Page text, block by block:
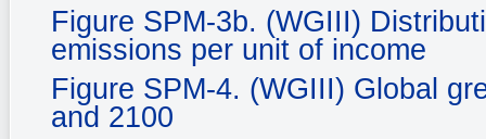
Figure SPM-3b. (WGIII)
emissions per unit of income
Figure SPM-4. (WGIII) Global
and 2100